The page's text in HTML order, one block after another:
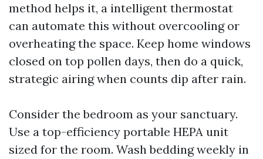
method helps it, a intelligent thermostat
can automate this without overcooling or
overheating the space. Keep home windows
closed on top pollen days, then do a quick,
strategic airing when counts dip after rain.
Consider the bedroom as your sanctuary.
Use a top-efficiency portable HEPA unit
sized for the room. Wash bedding weekly in